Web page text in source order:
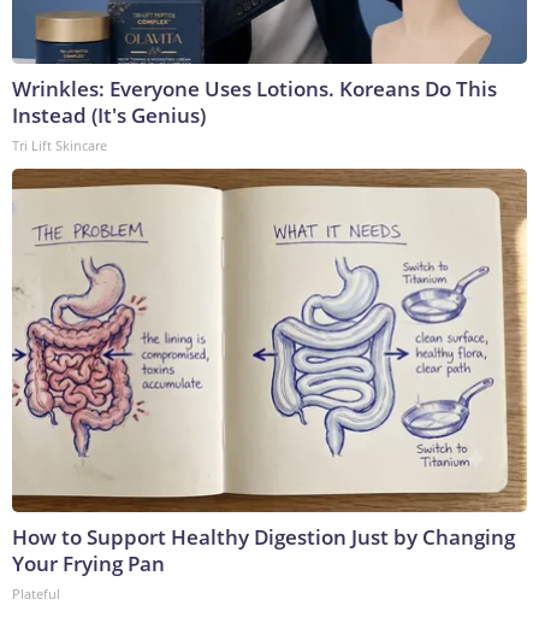
Wrinkles: Everyone Uses Lotions. Koreans Do This
Instead (It's Genius)
Tri Lift Skincare
How to Support Healthy Digestion Just by Changing
Your Frying Pan
Plateful